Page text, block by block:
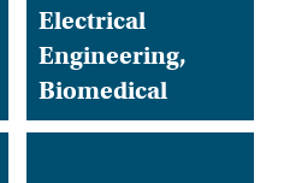
Electrical
Engineering,
Biomedical